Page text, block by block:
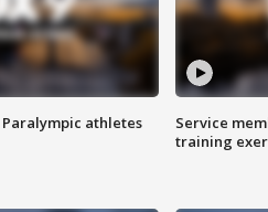
athletes
Service
training